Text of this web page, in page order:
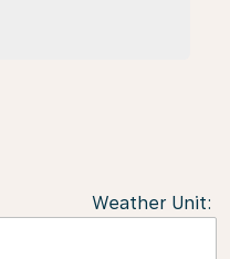
Weather Unit: